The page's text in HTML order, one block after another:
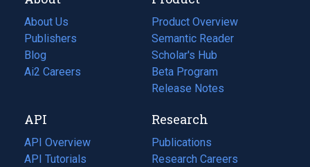
About Us
Publishers
Blog
(opens
in
tab)
Ai2 Careers
(opens
new
tab)
Product Overview
Semantic Reader
Scholar's Hub
Beta Program
Release Notes
API
API Overview
API Tutorials
Research
Publications
(opens
in
Research Careers
(opens